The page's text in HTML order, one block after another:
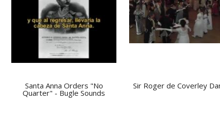
Santa Anna Orders "No
Quarter" - Bugle Sounds
Sir Roger de Coverley